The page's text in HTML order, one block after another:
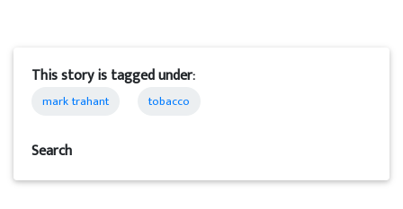
This story is tagged under:
mark trahant tobacco
Search